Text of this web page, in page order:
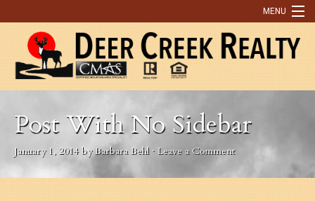
MENU
Home
Buying
Selling
What Our Clients Are Saying
Post With No Sidebar
January 1, 2014byBarbara Behl · Leave a Comment